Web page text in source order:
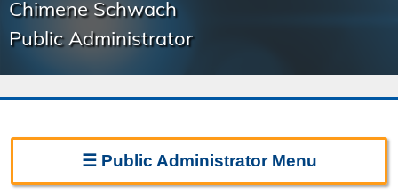
Chimene Schwach
Public Administrator
☰ Public AdministratorMenu